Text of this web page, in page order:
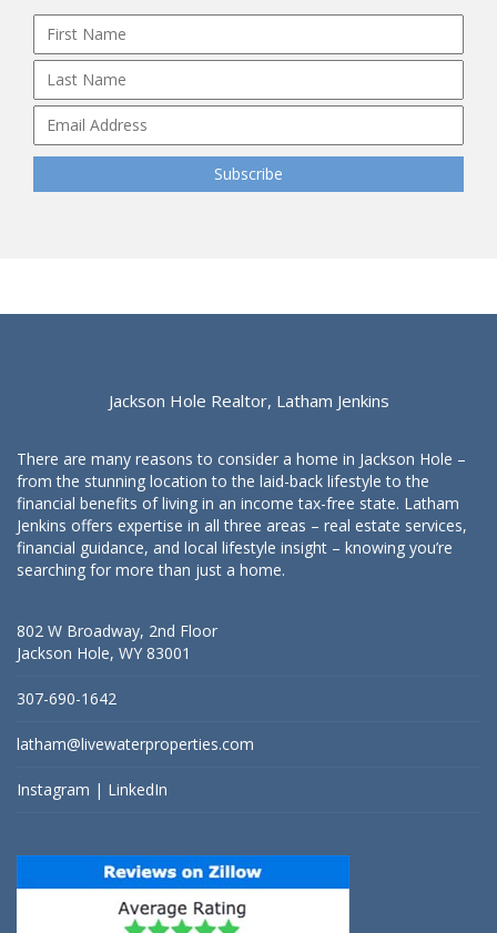
Jackson Hole Realtor, Latham Jenkins
There are many reasons to consider a home in Jackson Hole –
from the stunning location to the laid-back lifestyle to the
financial benefits of living in an income tax-free state. Latham
Jenkins offers expertise in all three areas – real estate services,
financial guidance, and local lifestyle insight – knowing you’re
searching for more than just a home.
802 W Broadway, 2nd Floor
Jackson Hole, WY 83001
307-690-1642
latham@livewaterproperties.com
Instagram | LinkedIn